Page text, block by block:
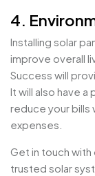
4.
Installing solar
improve overall
Success will
It will also have
reduce your bills
expenses.
Get in touch
trusted solar